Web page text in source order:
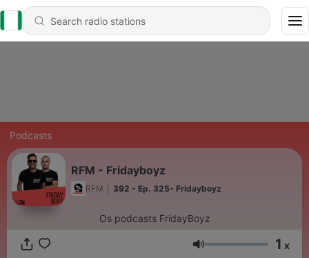
Podcasts
RFM - Fridayboyz
RFM 392 - Ep. 325- Fridayboyz
Os podcasts FridayBoyz
Volume 1 x